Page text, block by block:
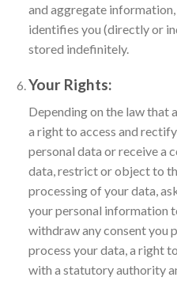
and aggregate
identifies you (directly or
stored indefinitely.
Your Rights:
Depending on the law that
a right to access and
personal data or receive a
data, restrict or object to
processing of your data,
your personal information
withdraw any consent you
process your data, a right
with a statutory authority